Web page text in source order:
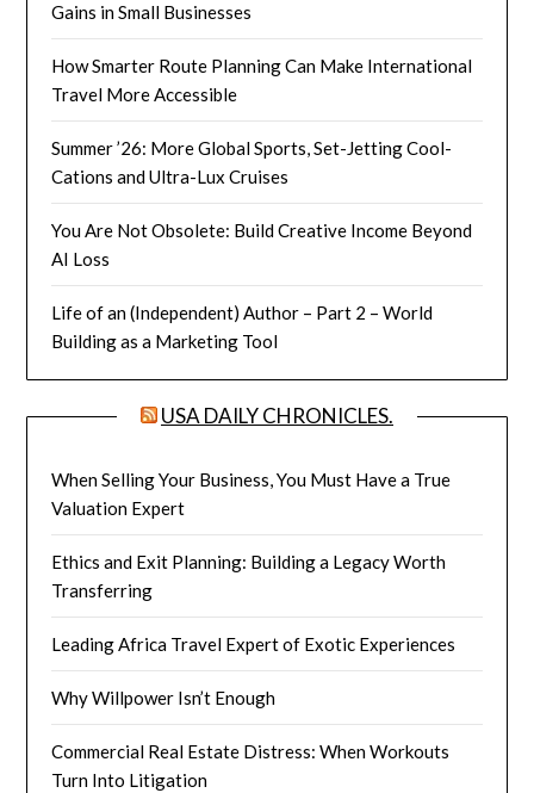
Gains in Small Businesses
How Smarter Route Planning Can Make International
Travel More Accessible
Summer ’26: More Global Sports, Set-Jetting Cool-
Cations and Ultra-Lux Cruises
You Are Not Obsolete: Build Creative Income Beyond
AI Loss
Life of an (Independent) Author – Part 2 – World
Building as a Marketing Tool
USA DAILY CHRONICLES.
When Selling Your Business, You Must Have a True
Valuation Expert
Ethics and Exit Planning: Building a Legacy Worth
Transferring
Leading Africa Travel Expert of Exotic Experiences
Why Willpower Isn’t Enough
Commercial Real Estate Distress: When Workouts
Turn Into Litigation